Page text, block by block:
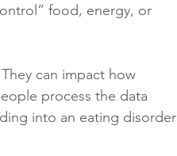
food, energy, or
can impact how
process the data
into an eating disorder